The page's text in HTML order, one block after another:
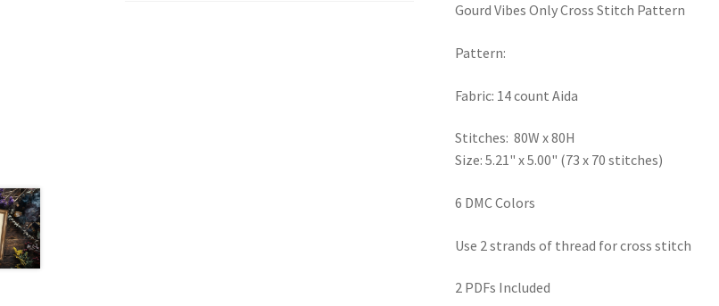
Gourd Vibes Only Cross Stitch Pattern
Pattern:
Fabric: 14 count Aida
Stitches: 80W x 80H
Size: 5.21" x 5.00" (73 x 70 stitches)
6 DMC Colors
Use 2 strands of thread for cross stitch
2 PDFs Included